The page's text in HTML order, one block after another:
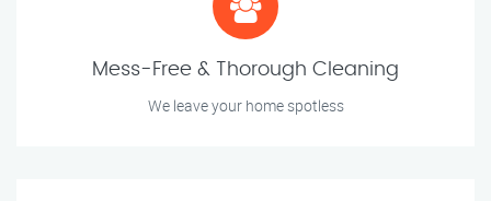
Mess-Free & Thorough Cleaning
We leave your home spotless